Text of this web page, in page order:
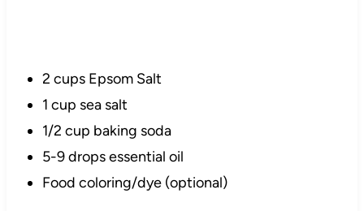
2 cups Epsom Salt
1 cup sea salt
1/2 cup baking soda
5-9 drops essential oil
Food coloring/dye (optional)